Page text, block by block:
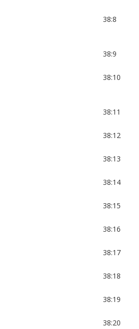
38:8
38:9
38:10
38:11
38:12
38:13
38:14
38:15
38:16
38:17
38:18
38:19
38:20